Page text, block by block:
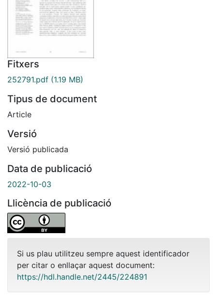
Fitxers
252791.pdf (1.19 MB)
Tipus de document
Article
Versió
Versió publicada
Data de publicació
2022-10-03
Llicència de publicació
Si us plau utilitzeu sempre aquest identificador
per citar o enllaçar aquest document:
https://hdl.handle.net/2445/224891